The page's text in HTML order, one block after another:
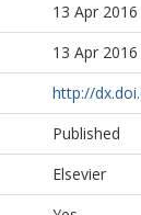
13 Apr 2016
13 Apr 2016
http://
Published
Elsevier